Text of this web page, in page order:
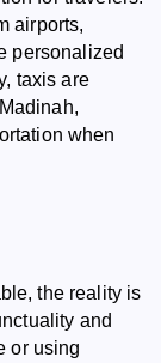
airports,
personalized
taxis are
when
the reality is
and
or using